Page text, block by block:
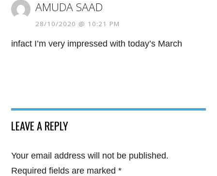
AMUDA SAAD
28/10/2020 @ 10:21 PM
infact I’m very impressed with today’s March
LEAVE A REPLY
Your email address will not be published.
Required fields are marked *